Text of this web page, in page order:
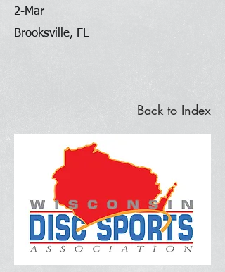
2-Mar
Brooksville, FL
Back to Index